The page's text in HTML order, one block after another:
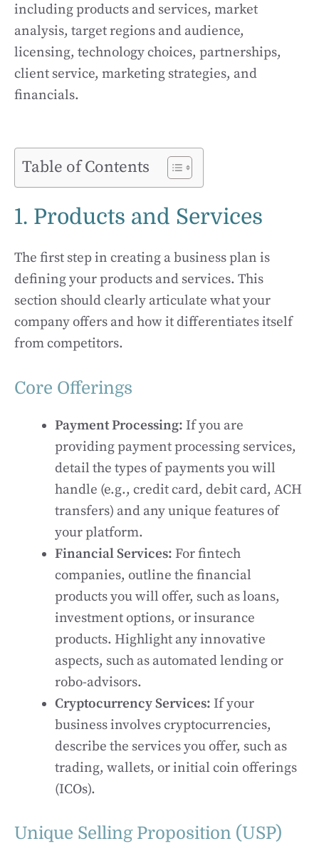
including products and services, market
analysis, target regions and audience,
licensing, technology choices, partnerships,
client service, marketing strategies, and
financials.
Table of Contents
1. Products and Services
The first step in creating a business plan is
defining your products and services. This
section should clearly articulate what your
company offers and how it differentiates itself
from competitors.
Core Offerings
Payment Processing: If you are
providing payment processing services,
detail the types of payments you will
handle (e.g., credit card, debit card, ACH
transfers) and any unique features of
your platform.
Financial Services: For fintech
companies, outline the financial
products you will offer, such as loans,
investment options, or insurance
products. Highlight any innovative
aspects, such as automated lending or
robo-advisors.
Cryptocurrency Services: If your
business involves cryptocurrencies,
describe the services you offer, such as
trading, wallets, or initial coin offerings
(ICOs).
Unique Selling Proposition (USP)